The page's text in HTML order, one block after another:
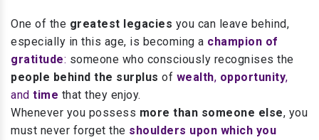
One of the greatest legacies you can leave behind,
especially in this age, is becoming a champion of
gratitude: someone who consciously recognises the
people behind the surplus of wealth, opportunity,
and time that they enjoy.
Whenever you possess more than someone else, you
must never forget the shoulders upon which you